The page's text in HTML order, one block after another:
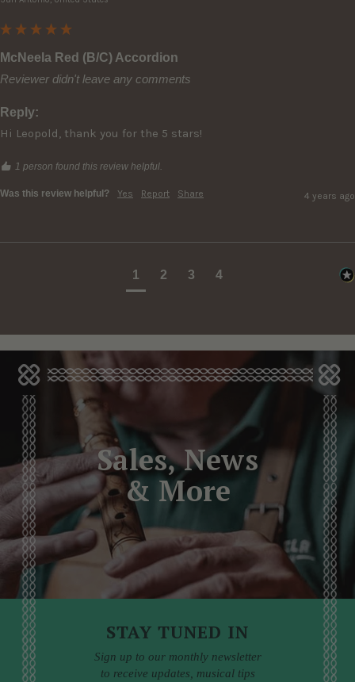
McNeela Red (B/C) Accordion
Reviewer didn't leave any comments
Reply:
Hi Leopold, thank you for the 5 stars!
1 person found this review helpful.
Was this review helpful? Yes Report Share 4 years ago
1 2 3 4
Sales, News
& More
STAY TUNED IN
Sign up to our monthly newsletter
to receive updates, musical tips